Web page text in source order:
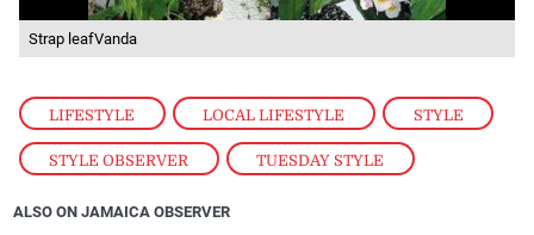
LIFESTYLE , LOCAL LIFESTYLE , STYLE
STYLE OBSERVER , TUESDAY STYLE
Strap leafVanda
ALSO ON JAMAICA OBSERVER